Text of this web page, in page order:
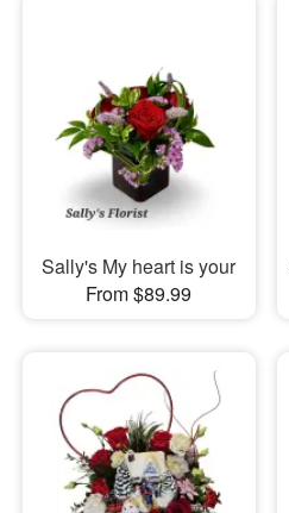
Sally's My heart is your
From $89.99